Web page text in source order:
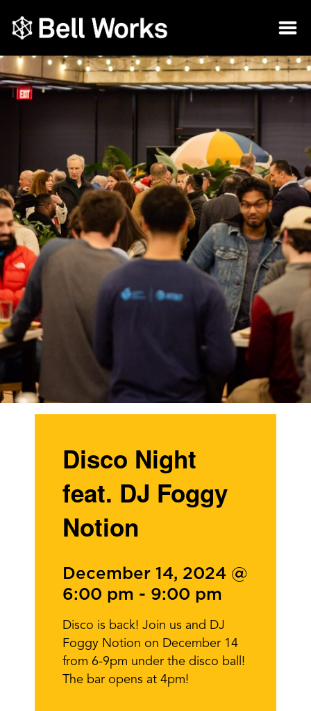
Disco Night
feat. DJ Foggy
Notion
December 14, 2024 @
6:00 pm - 9:00 pm
Disco is back! Join us and DJ
Foggy Notion on December 14
from 6-9pm under the disco ball!
The bar opens at 4pm!